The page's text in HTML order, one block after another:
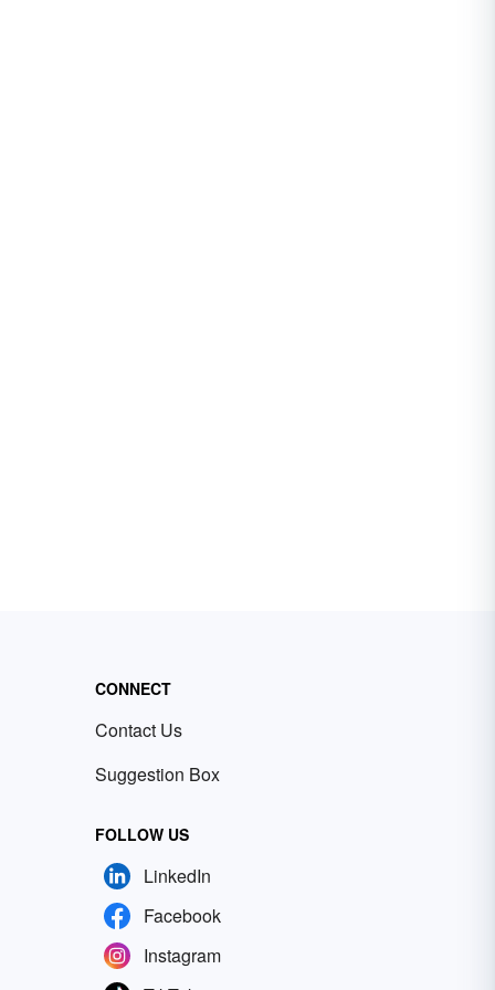
CONNECT
Contact Us
Suggestion Box
FOLLOW US
LinkedIn
Facebook
Instagram